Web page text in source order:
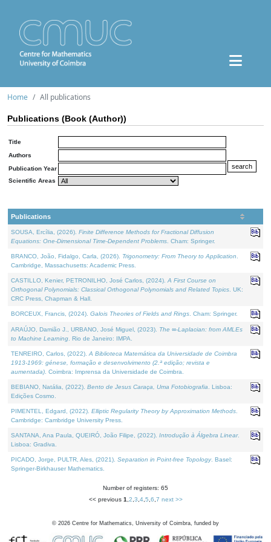
Home All publications
Publications (Book (Author))
Title
Authors
Publication Year
Scientific Areas
Publications
SOUSA, Ercília, (2026). Finite Difference Methods for Fractional Diffusion
Equations: One-Dimensional Time-Dependent Problems . Cham: Springer.
BRANCO, João, Fidalgo, Carla, (2026). Trigonometry: From Theory to Application
Cambridge, Massachusetts: Academic Press.
CASTILLO, Kenier, PETRONILHO, José Carlos, (2024). A First Course on
Orthogonal Polynomials: Classical Orthogonal Polynomials and Related Topics . UK:
CRC Press, Chapman & Hall.
BORCEUX, Francis, (2024). Galois Theories of Fields and Rings . Cham: Springer.
ARAÚJO, Damião J., URBANO, José Miguel, (2023). The ∞-Laplacian: from AMLEs
to Machine Learning . Rio de Janeiro: IMPA.
TENREIRO, Carlos, (2022). A Biblioteca Matemática da Universidade de Coimbra
1913-1969: génese, formação e desenvolvimento (2.ª edição; revista e
aumentada) . Coimbra: Imprensa da Universidade de Coimbra.
BEBIANO, Natália, (2022). Bento de Jesus Caraça, Uma Fotobiografia . Lisboa:
Edições Cosmo.
PIMENTEL, Edgard, (2022). Elliptic Regularity Theory by Approximation Methods
Cambridge: Cambridge University Press.
SANTANA, Ana Paula, QUEIRÓ, João Filipe, (2022). Introdução à Álgebra Linear.
Lisboa: Gradiva.
PICADO, Jorge, PULTR, Ales, (2021). Separation in Point-free Topology. Basel:
Springer-Birkhauser Mathematics.
Number of registers: 65
<< previous 1 2 3 4, 5 6 7 next >>
© 2026 Centre for Mathematics, University of Coimbra, funded by